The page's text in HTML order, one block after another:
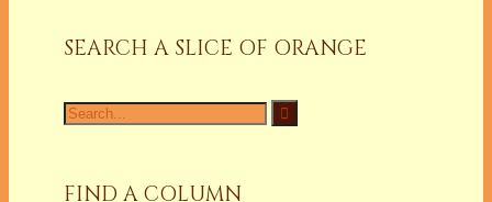
SEARCH A SLICE OF ORANGE
Search
for:
FIND A COLUMN